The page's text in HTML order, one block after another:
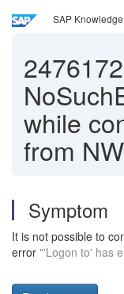
SAP
2476172
while
from
Symptom
It is not possible to
error "'Logon to' has